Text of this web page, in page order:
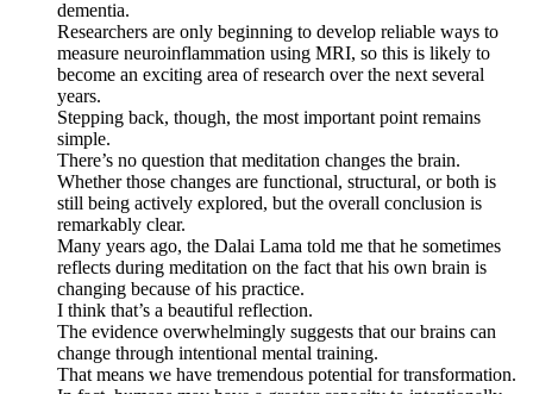
dementia.
Researchers are only beginning to develop reliable ways to
measure neuroinflammation using MRI, so this is likely to
become an exciting area of research over the next several
years.
Stepping back, though, the most important point remains
simple.
There’s no question that meditation changes the brain.
Whether those changes are functional, structural, or both is
still being actively explored, but the overall conclusion is
remarkably clear.
Many years ago, the Dalai Lama told me that he sometimes
reflects during meditation on the fact that his own brain is
changing because of his practice.
I think that’s a beautiful reflection.
The evidence overwhelmingly suggests that our brains can
change through intentional mental training.
That means we have tremendous potential for transformation.